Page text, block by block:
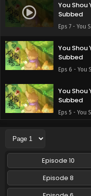
You Shou
Subbed
Eps 7 - You
You Shou
Subbed
Eps 6 - You
You Shou
Subbed
Eps 5 - You
You
Eps 4 - You
You Shou
Subbed
Episode 10
Episode 8